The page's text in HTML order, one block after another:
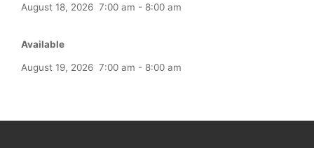
August 18, 2026 7:00 am - 8:00 am
Available
August 19, 2026 7:00 am - 8:00 am